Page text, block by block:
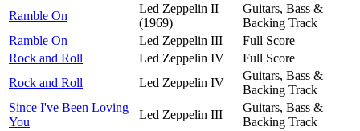
Ramble On
Led Zeppelin II
(1969)
Guitars, Bass &
Backing Track
Ramble On
Led Zeppelin III
Full Score
Rock and Roll
Led Zeppelin IV
Full Score
Rock and Roll
Led Zeppelin IV
Guitars, Bass &
Backing Track
Since I've Been Loving
You
Led Zeppelin III
Guitars, Bass &
Backing Track